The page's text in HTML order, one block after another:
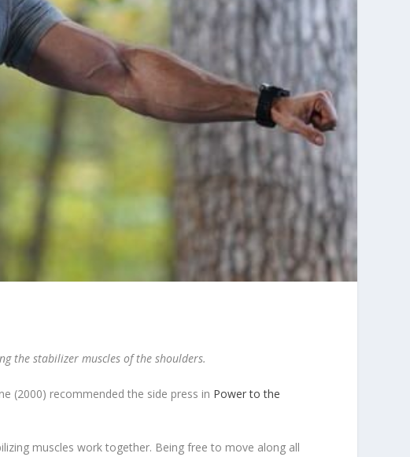
the stabilizer muscles of the shoulders.
(2000) recommended the side press in Power to the
muscles work together. Being free to move along all